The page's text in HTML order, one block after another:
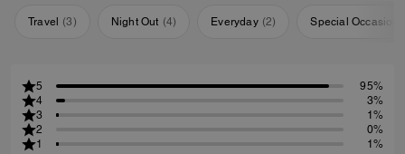
Travel (3) Night Out (4) Everyday (2) Special Occasion
5
95%
4
3%
3
1%
2
0%
1
1%